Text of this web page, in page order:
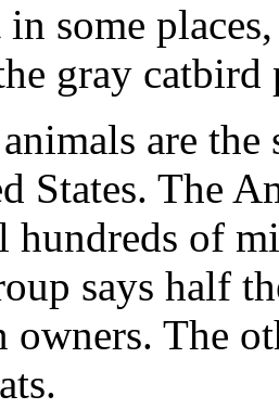
in some
gray
are the
States. The
hundreds of
says half
owners. The